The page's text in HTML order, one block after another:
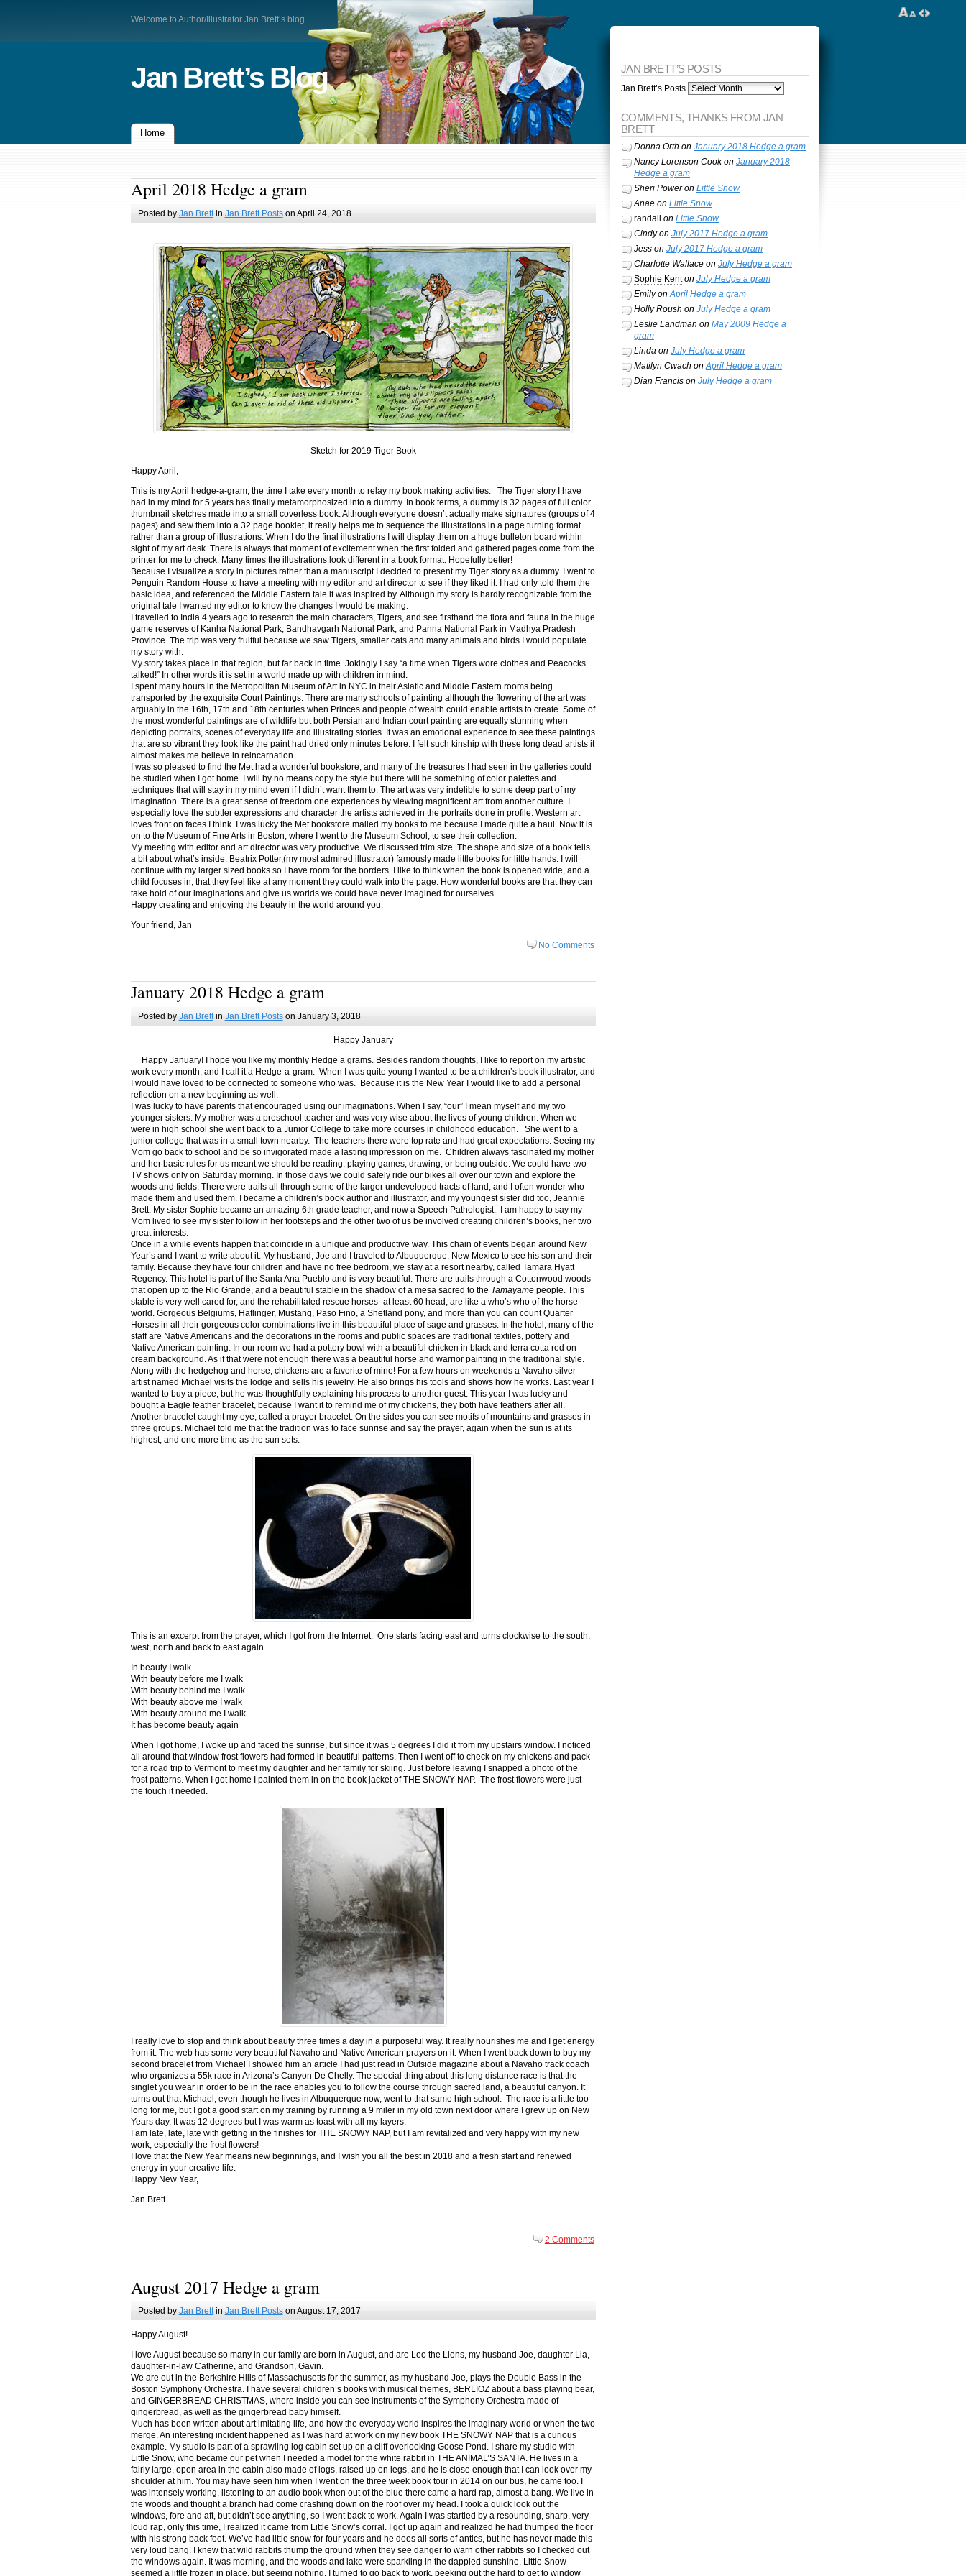
Welcome to Author/Illustrator Jan Brett’s blog
Jan Brett’s Blog
Home
April 2018 Hedge a gram
Posted by Jan Brettin Jan Brett Postson April 24, 2018
Sketch for 2019 Tiger Book
Happy April,
This is my April hedge-a-gram, the time I take every month to relay my book making activities. The Tiger story I have
had in my mind for 5 years has finally metamorphosized into a dummy. In book terms, a dummy is 32 pages of full color
thumbnail sketches made into a small coverless book. Although everyone doesn’t actually make signatures (groups of 4
pages) and sew them into a 32 page booklet, it really helps me to sequence the illustrations in a page turning format
rather than a group of illustrations. When I do the final illustrations I will display them on a huge bulleton board within
sight of my art desk. There is always that moment of excitement when the first folded and gathered pages come from the
printer for me to check. Many times the illustrations look different in a book format. Hopefully better!
Because I visualize a story in pictures rather than a manuscript I decided to present my Tiger story as a dummy. I went to
Penguin Random House to have a meeting with my editor and art director to see if they liked it. I had only told them the
basic idea, and referenced the Middle Eastern tale it was inspired by. Although my story is hardly recognizable from the
original tale I wanted my editor to know the changes I would be making.
I travelled to India 4 years ago to research the main characters, Tigers, and see firsthand the flora and fauna in the huge
game reserves of Kanha National Park, Bandhavgarh National Park, and Panna National Park in Madhya Pradesh
Province. The trip was very fruitful because we saw Tigers, smaller cats and many animals and birds I would populate
my story with.
My story takes place in that region, but far back in time. Jokingly I say “a time when Tigers wore clothes and Peacocks
talked!” In other words it is set in a world made up with children in mind.
I spent many hours in the Metropolitan Museum of Art in NYC in their Asiatic and Middle Eastern rooms being
transported by the exquisite Court Paintings. There are many schools of painting although the flowering of the art was
arguably in the 16th, 17th and 18th centuries when Princes and people of wealth could enable artists to create. Some of
the most wonderful paintings are of wildlife but both Persian and Indian court painting are equally stunning when
depicting portraits, scenes of everyday life and illustrating stories. It was an emotional experience to see these paintings
that are so vibrant they look like the paint had dried only minutes before. I felt such kinship with these long dead artists it
almost makes me believe in reincarnation.
I was so pleased to find the Met had a wonderful bookstore, and many of the treasures I had seen in the galleries could
be studied when I got home. I will by no means copy the style but there will be something of color palettes and
techniques that will stay in my mind even if I didn’t want them to. The art was very indelible to some deep part of my
imagination. There is a great sense of freedom one experiences by viewing magnificent art from another culture. I
especially love the subtler expressions and character the artists achieved in the portraits done in profile. Western art
loves front on faces I think. I was lucky the Met bookstore mailed my books to me because I made quite a haul. Now it is
on to the Museum of Fine Arts in Boston, where I went to the Museum School, to see their collection.
My meeting with editor and art director was very productive. We discussed trim size. The shape and size of a book tells
a bit about what’s inside. Beatrix Potter,(my most admired illustrator) famously made little books for little hands. I will
continue with my larger sized books so I have room for the borders. I like to think when the book is opened wide, and a
child focuses in, that they feel like at any moment they could walk into the page. How wonderful books are that they can
take hold of our imaginations and give us worlds we could have never imagined for ourselves.
Happy creating and enjoying the beauty in the world around you.
Your friend, Jan
No Comments
January 2018 Hedge a gram
Posted by Jan Brettin Jan Brett Postson January 3, 2018
Happy January
Happy January! I hope you like my monthly Hedge a grams. Besides random thoughts, I like to report on my artistic
work every month, and I call it a Hedge-a-gram. When I was quite young I wanted to be a children’s book illustrator, and
I would have loved to be connected to someone who was. Because it is the New Year I would like to add a personal
reflection on a new beginning as well.
I was lucky to have parents that encouraged using our imaginations. When I say, “our” I mean myself and my two
younger sisters. My mother was a preschool teacher and was very wise about the lives of young children. When we
were in high school she went back to a Junior College to take more courses in childhood education. She went to a
junior college that was in a small town nearby. The teachers there were top rate and had great expectations. Seeing my
Mom go back to school and be so invigorated made a lasting impression on me. Children always fascinated my mother
and her basic rules for us meant we should be reading, playing games, drawing, or being outside. We could have two
TV shows only on Saturday morning. In those days we could safely ride our bikes all over our town and explore the
woods and fields. There were trails all through some of the larger undeveloped tracts of land, and I often wonder who
made them and used them. I became a children’s book author and illustrator, and my youngest sister did too, Jeannie
Brett. My sister Sophie became an amazing 6th grade teacher, and now a Speech Pathologist. I am happy to say my
Mom lived to see my sister follow in her footsteps and the other two of us be involved creating children’s books, her two
great interests.
Once in a while events happen that coincide in a unique and productive way. This chain of events began around New
Year’s and I want to write about it. My husband, Joe and I traveled to Albuquerque, New Mexico to see his son and their
family. Because they have four children and have no free bedroom, we stay at a resort nearby, called Tamara Hyatt
Regency. This hotel is part of the Santa Ana Pueblo and is very beautiful. There are trails through a Cottonwood woods
that open up to the Rio Grande, and a beautiful stable in the shadow of a mesa sacred to the Tamayame people. This
stable is very well cared for, and the rehabilitated rescue horses- at least 60 head, are like a who’s who of the horse
world. Gorgeous Belgiums, Haflinger, Mustang, Paso Fino, a Shetland pony, and more than you can count Quarter
Horses in all their gorgeous color combinations live in this beautiful place of sage and grasses. In the hotel, many of the
staff are Native Americans and the decorations in the rooms and public spaces are traditional textiles, pottery and
Native American painting. In our room we had a pottery bowl with a beautiful chicken in black and terra cotta red on
cream background. As if that were not enough there was a beautiful horse and warrior painting in the traditional style.
Along with the hedgehog and horse, chickens are a favorite of mine! For a few hours on weekends a Navaho silver
artist named Michael visits the lodge and sells his jewelry. He also brings his tools and shows how he works. Last year I
wanted to buy a piece, but he was thoughtfully explaining his process to another guest. This year I was lucky and
bought a Eagle feather bracelet, because I want it to remind me of my chickens, they both have feathers after all.
Another bracelet caught my eye, called a prayer bracelet. On the sides you can see motifs of mountains and grasses in
three groups. Michael told me that the tradition was to face sunrise and say the prayer, again when the sun is at its
highest, and one more time as the sun sets.
This is an excerpt from the prayer, which I got from the Internet. One starts facing east and turns clockwise to the south,
west, north and back to east again.
In beauty I walk
With beauty before me I walk
With beauty behind me I walk
With beauty above me I walk
With beauty around me I walk
It has become beauty again
When I got home, I woke up and faced the sunrise, but since it was 5 degrees I did it from my upstairs window. I noticed
all around that window frost flowers had formed in beautiful patterns. Then I went off to check on my chickens and pack
for a road trip to Vermont to meet my daughter and her family for skiing. Just before leaving I snapped a photo of the
frost patterns. When I got home I painted them in on the book jacket of THE SNOWY NAP. The frost flowers were just
the touch it needed.
I really love to stop and think about beauty three times a day in a purposeful way. It really nourishes me and I get energy
from it. The web has some very beautiful Navaho and Native American prayers on it. When I went back down to buy my
second bracelet from Michael I showed him an article I had just read in Outside magazine about a Navaho track coach
who organizes a 55k race in Arizona’s Canyon De Chelly. The special thing about this long distance race is that the
singlet you wear in order to be in the race enables you to follow the course through sacred land, a beautiful canyon. It
turns out that Michael, even though he lives in Albuquerque now, went to that same high school. The race is a little too
long for me, but I got a good start on my training by running a 9 miler in my old town next door where I grew up on New
Years day. It was 12 degrees but I was warm as toast with all my layers.
I am late, late, late with getting in the finishes for THE SNOWY NAP, but I am revitalized and very happy with my new
work, especially the frost flowers!
I love that the New Year means new beginnings, and I wish you all the best in 2018 and a fresh start and renewed
energy in your creative life.
Happy New Year,
Jan Brett
2 Comments
August 2017 Hedge a gram
Posted by Jan Brettin Jan Brett Postson August 17, 2017
Happy August!
I love August because so many in our family are born in August, and are Leo the Lions, my husband Joe, daughter Lia,
daughter-in-law Catherine, and Grandson, Gavin.
We are out in the Berkshire Hills of Massachusetts for the summer, as my husband Joe, plays the Double Bass in the
Boston Symphony Orchestra. I have several children’s books with musical themes, BERLIOZ about a bass playing bear,
and GINGERBREAD CHRISTMAS, where inside you can see instruments of the Symphony Orchestra made of
gingerbread, as well as the gingerbread baby himself.
Much has been written about art imitating life, and how the everyday world inspires the imaginary world or when the two
merge. An interesting incident happened as I was hard at work on my new book THE SNOWY NAP that is a curious
example. My studio is part of a sprawling log cabin set up on a cliff overlooking Goose Pond. I share my studio with
Little Snow, who became our pet when I needed a model for the white rabbit in THE ANIMAL’S SANTA. He lives in a
fairly large, open area in the cabin also made of logs, raised up on legs, and he is close enough that I can look over my
shoulder at him. You may have seen him when I went on the three week book tour in 2014 on our bus, he came too. I
was intensely working, listening to an audio book when out of the blue there came a hard rap, almost a bang. We live in
the woods and thought a branch had come crashing down on the roof over my head. I took a quick look out the
windows, fore and aft, but didn’t see anything, so I went back to work. Again I was startled by a resounding, sharp, very
loud rap, only this time, I realized it came from Little Snow’s corral. I got up again and realized he had thumped the floor
with his strong back foot. We’ve had little snow for four years and he does all sorts of antics, but he has never made this
very loud bang. I knew that wild rabbits thump the ground when they see danger to warn other rabbits so I checked out
the windows again. It was morning, and the woods and lake were sparkling in the dappled sunshine. Little Snow
seemed a little frozen in place, but seeing nothing, I turned to go back to work, peeking out the hard to get to window
JAN BRETT’S POSTS
Jan Brett’s Posts
COMMENTS, THANKS FROM JAN
BRETT
Donna Orth on January 2018 Hedge a gram
Nancy Lorenson Cookon January 2018
Hedge a gram
Sheri Poweron Little Snow
Anaeon Little Snow
randall
on Little Snow
Cindyon July 2017 Hedge a gram
Jesson July 2017 Hedge a gram
Charlotte Wallaceon July Hedge a gram
Sophie Kenton July Hedge a gram
EmilyonApril Hedge a gram
Holly Roush on July Hedge a gram
Leslie Landman on May 2009 Hedge a
gram
Lindaon July Hedge a gram
Matilyn Cwach onApril Hedge a gram
Dian Francison July Hedge a gram